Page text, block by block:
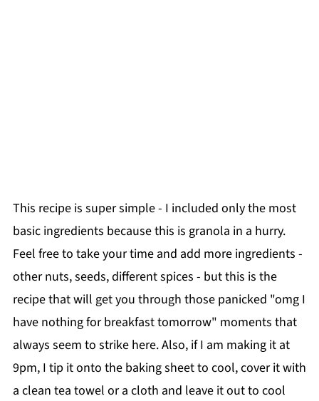
This recipe is super simple - I included only the most
basic ingredients because this is granola in a hurry.
Feel free to take your time and add more ingredients -
other nuts, seeds, different spices - but this is the
recipe that will get you through those panicked "omg I
have nothing for breakfast tomorrow" moments that
always seem to strike here. Also, if I am making it at
9pm, I tip it onto the baking sheet to cool, cover it with
a clean tea towel or a cloth and leave it out to cool